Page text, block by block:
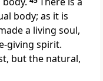
body; as it is
a living soul,
giving spirit.
but the natural,